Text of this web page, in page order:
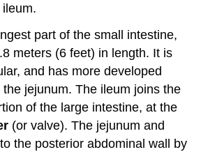
part of the small intestine,
meters (6 feet) in length. It is
and has more developed
jejunum. The ileum joins the
of the large intestine, at the
(or valve). The jejunum and
the posterior abdominal wall by